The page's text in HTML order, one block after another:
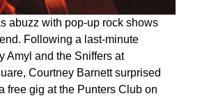
abuzz with pop-up rock shows
Following a last-minute
Amyl and the Sniffers at
Courtney Barnett surprised
free gig at the Punters Club on